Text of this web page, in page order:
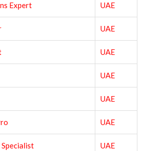
Expert UAE
UAE
UAE
UAE
UAE
UAE
Specialist UAE